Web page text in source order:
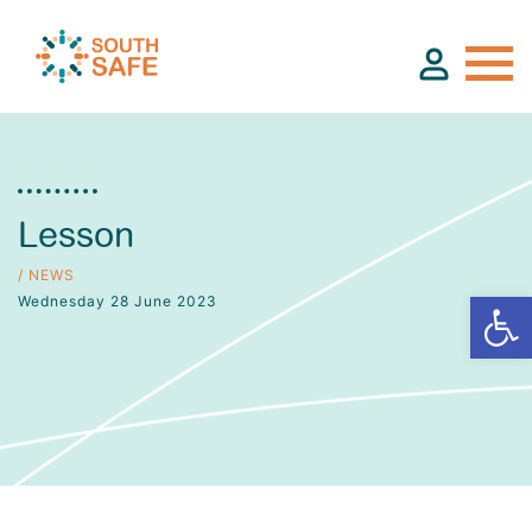
About
Find Services
Resources
Calendar
Lesson
/ NEWS
Wednesday 28 June 2023